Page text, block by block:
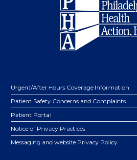
Urgent/After Hours Coverage Information
Patient Safety Concerns and Complaints
Patient Portal
Notice of Privacy Practices
Messaging and website Privacy Policy